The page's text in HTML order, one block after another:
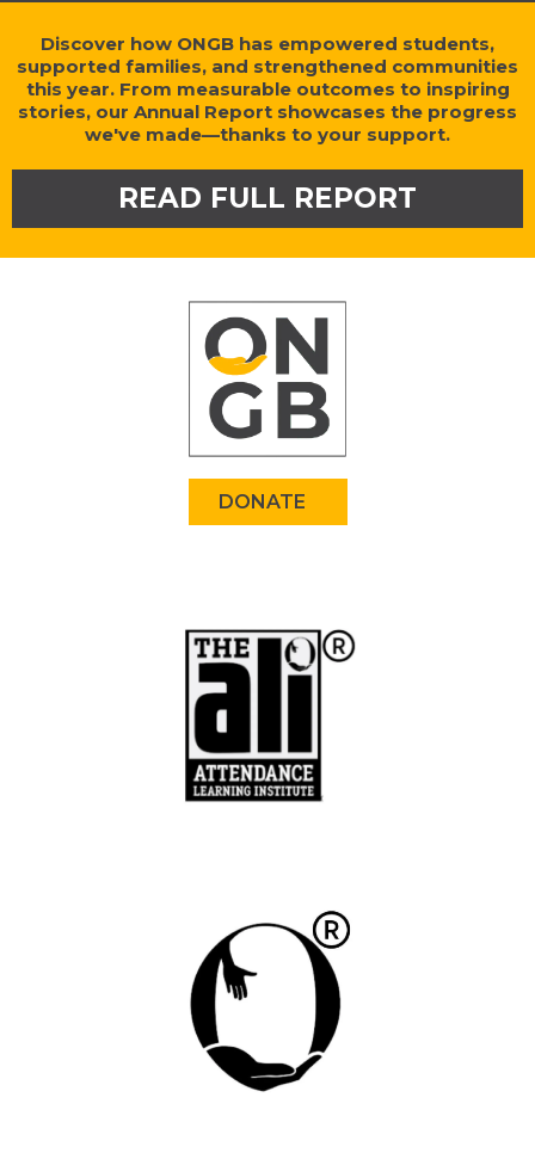
Discover how ONGB has empowered students,
supported families, and strengthened communities
this year. From measurable outcomes to inspiring
stories, our Annual Report showcases the progress
we've made—thanks to your support.
READ FULL REPORT
DONATE